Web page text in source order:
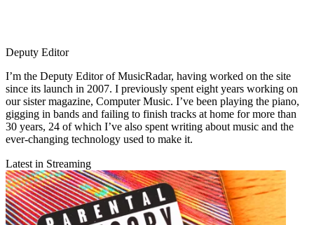
Deputy Editor
I’m the Deputy Editor of MusicRadar, having worked on the site
since its launch in 2007. I previously spent eight years working on
our sister magazine, Computer Music. I’ve been playing the piano,
gigging in bands and failing to finish tracks at home for more than
30 years, 24 of which I’ve also spent writing about music and the
ever-changing technology used to make it.
Latest in Streaming